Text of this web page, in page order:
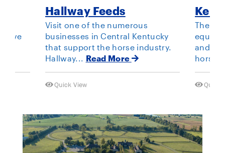
love
Hallway Feeds
Visit one of the numerous
businesses in Central Kentucky
that support the horse industry.
Hallway... Read More
Quick View
The
and
Quick